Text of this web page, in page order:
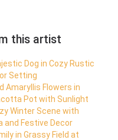
this artist